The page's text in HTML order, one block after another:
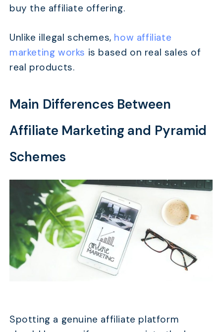
buy the affiliate offering.
Unlike illegal schemes, how affiliate
marketing works is based on real sales of
real products.
Main Differences Between
Affiliate Marketing and Pyramid
Schemes
Spotting a genuine affiliate platform